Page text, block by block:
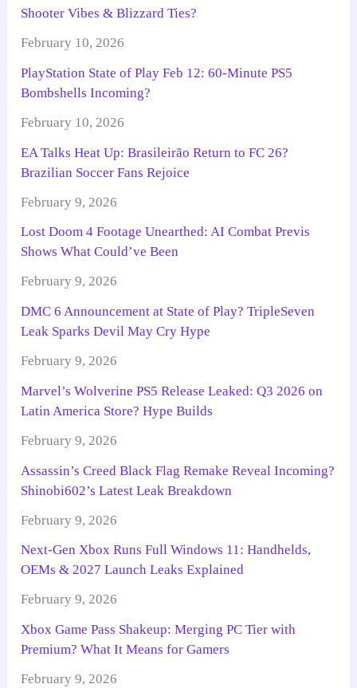
Shooter Vibes & Blizzard Ties?
February 10, 2026
PlayStation State of Play Feb 12: 60-Minute PS5
Bombshells Incoming?
February 10, 2026
EA Talks Heat Up: Brasileirão Return to FC 26?
Brazilian Soccer Fans Rejoice
February 9, 2026
Lost Doom 4 Footage Unearthed: AI Combat Previs
Shows What Could’ve Been
February 9, 2026
DMC 6 Announcement at State of Play? TripleSeven
Leak Sparks Devil May Cry Hype
February 9, 2026
Marvel’s Wolverine PS5 Release Leaked: Q3 2026 on
Latin America Store? Hype Builds
February 9, 2026
Assassin’s Creed Black Flag Remake Reveal Incoming?
Shinobi602’s Latest Leak Breakdown
February 9, 2026
Next-Gen Xbox Runs Full Windows 11: Handhelds,
OEMs & 2027 Launch Leaks Explained
February 9, 2026
Xbox Game Pass Shakeup: Merging PC Tier with
Premium? What It Means for Gamers
February 9, 2026